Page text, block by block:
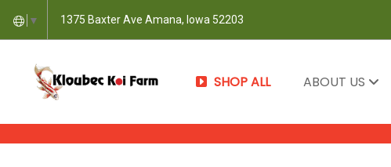
▼ 1375 Baxter Ave Amana, Iowa 52203
SHOP ALL ABOUT US